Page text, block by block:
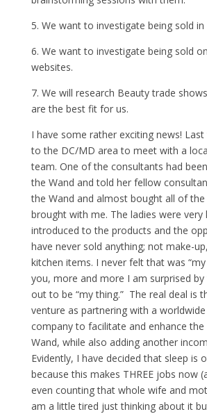
5. We want to investigate being sold
6. We want to investigate being sold
websites.
7. We will research Beauty trade
are the best fit for us.
I have some rather exciting news!
to the DC/MD area to meet with a
team. One of the consultants had
the Wand and told her fellow
the Wand and almost bought all of the
brought with me. The ladies were very
introduced to the products and the
have never sold anything; not make-
kitchen items. I never felt that was
you, more and more I am surprised
out to be “my thing.” The real deal is
venture as partnering with a
company to facilitate and enhance
Wand, while also adding another
Evidently, I have decided that sleep is
because this makes THREE jobs now
even counting that whole wife and
am a little tired just thinking about it